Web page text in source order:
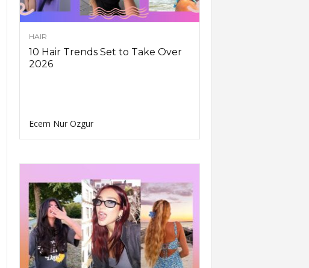
HAIR
10 Hair Trends Set to Take Over
2026
Ecem Nur Ozgur